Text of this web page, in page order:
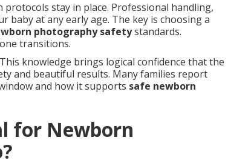
stay in place. Professional handling,
baby at any early age. The key is choosing a
photography safetystandards.
transitions.
knowledge brings logical confidence that the
and beautiful results. Many families report
and how it supports safe newborn
for Newborn